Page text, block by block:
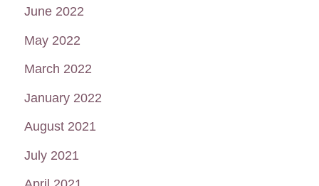
June 2022
May 2022
March 2022
January 2022
August 2021
July 2021